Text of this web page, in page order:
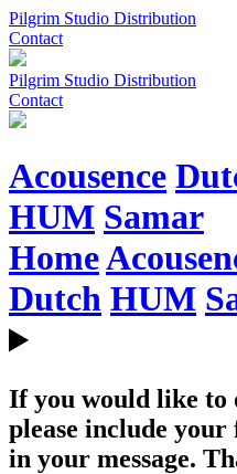
Pilgrim Studio Distribution
Contact
Pilgrim Studio Distribution
Contact
Acousence
HUM Samar
Home
Dutch HUM
If you would like to
please include
in your message.